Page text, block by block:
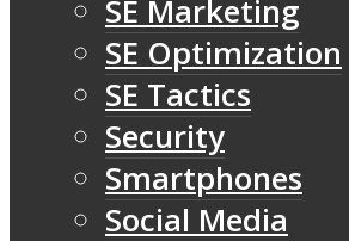
SE Marketing
SE Optimization
SE Tactics
Security
Smartphones
Social Media